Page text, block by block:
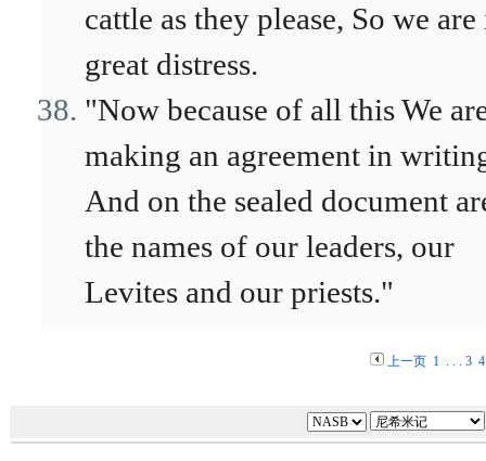
cattle as they please, So we
great distress.
"Now because of all this We
making an agreement in
And on the sealed document
the names of our leaders, our
Levites and our priests."
上一页 1. . . 3 4